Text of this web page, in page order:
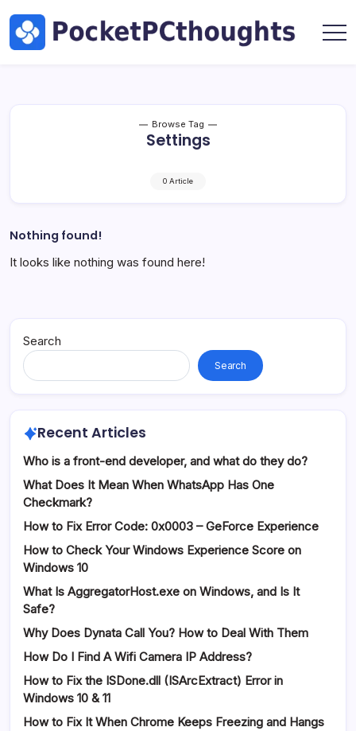
content
Hardware
by
Marc
Browse Tag
Settings
0 Article
Nothing found!
It looks like nothing was found here!
Search
Search
Recent Articles
Who is a front-end developer, and what do they do?
What Does It Mean When WhatsApp Has One
Checkmark?
How to Fix Error Code: 0x0003 – GeForce Experience
How to Check Your Windows Experience Score on
Windows 10
What Is AggregatorHost.exe on Windows, and Is It
Safe?
Why Does Dynata Call You? How to Deal With Them
How Do I Find A Wifi Camera IP Address?
How to Fix the ISDone.dll (ISArcExtract) Error in
Windows 10 & 11
How to Fix It When Chrome Keeps Freezing and Hangs